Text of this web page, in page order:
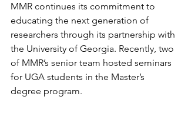
MMR continues its commitment to
educating the next generation of
researchers through its partnership with
the University of Georgia. Recently, two
of MMR’s senior team hosted seminars
for UGA students in the Master’s
degree program.